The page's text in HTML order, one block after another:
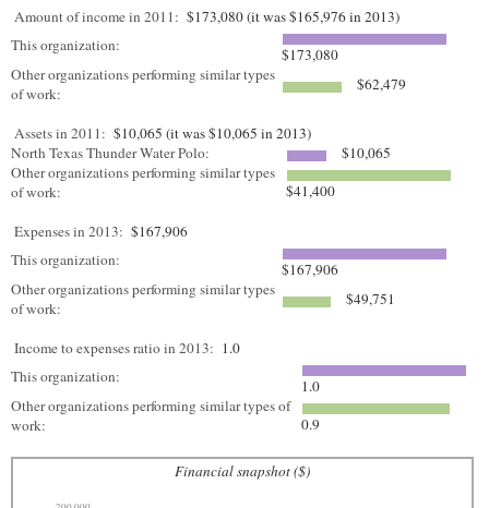
Amount of income in 2011: $173,080 (it was $165,976 in 2013)
This organization:
$173,080
Other organizations performing similar types
of work:
$62,479
Assets in 2011: $10,065 (it was $10,065 in 2013)
North Texas Thunder Water Polo:
$10,065
Other organizations performing similar types
of work:
$41,400
Expenses in 2013: $167,906
This organization:
$167,906
Other organizations performing similar types
of work:
$49,751
Income to expenses ratio in 2013: 1.0
This organization:
1.0
Other organizations performing similar types of
work:
0.9
Financial snapshot ($)